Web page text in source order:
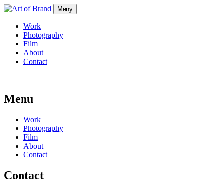
Meny
Work
Photography
Film
About
Contact
Menu
Work
Photography
Film
About
Contact
Contact